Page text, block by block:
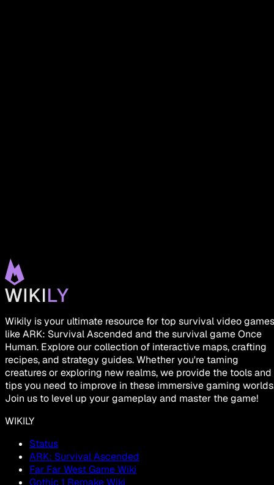
Wikily is your ultimate resource for top survival video games
like ARK: Survival Ascended and the survival game Once
Human. Explore our collection of interactive maps, crafting
recipes, and strategy guides. Whether you're taming
creatures or exploring new realms, we provide the tools and
tips you need to improve in these immersive gaming
Join us to level up your gameplay and master the game!
WIKILY
Status
ARK: Survival Ascended
Far Far West Game Wiki
Gothic 1 Remake Wiki